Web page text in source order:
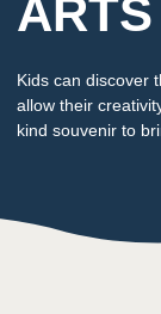
Kids can discover
allow their
kind souvenir to